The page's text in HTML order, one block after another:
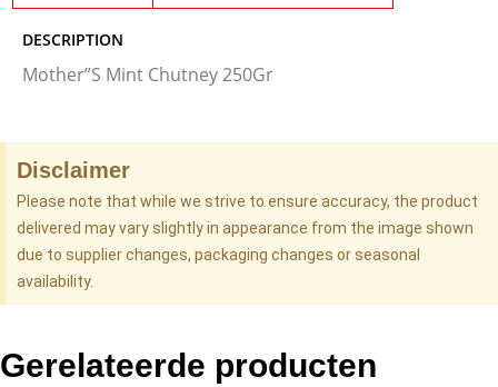
DESCRIPTION
Mother”S Mint Chutney 250Gr
Disclaimer
Please note that while we strive to ensure accuracy, the product
delivered may vary slightly in appearance from the image shown
due to supplier changes, packaging changes or seasonal
availability.
Gerelateerde producten